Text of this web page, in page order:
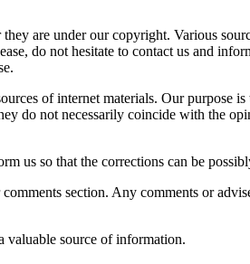
are under our copyright. Various
do not hesitate to contact us and
of internet materials. Our purpose
do not necessarily coincide with the
us so that the corrections can be
section. Any comments or
valuable source of information.